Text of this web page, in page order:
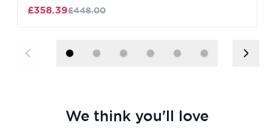
£358.39£448.00
We think you'll love